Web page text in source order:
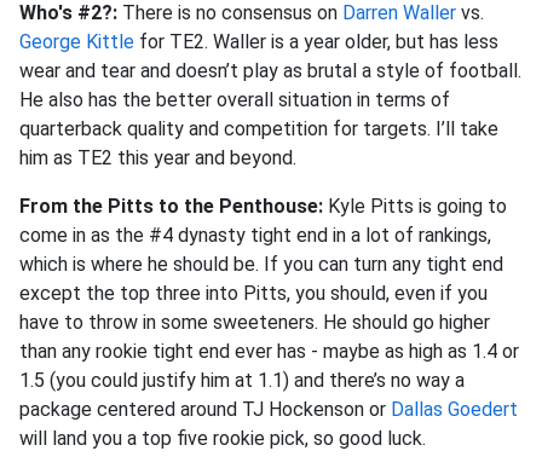
Who's #2?: There is no consensus on Darren Waller vs.
George Kittle for TE2. Waller is a year older, but has less
wear and tear and doesn’t play as brutal a style of football.
He also has the better overall situation in terms of
quarterback quality and competition for targets. I’ll take
him as TE2 this year and beyond.
From the Pitts to the Penthouse: Kyle Pitts is going to
come in as the #4 dynasty tight end in a lot of rankings,
which is where he should be. If you can turn any tight end
except the top three into Pitts, you should, even if you
have to throw in some sweeteners. He should go higher
than any rookie tight end ever has - maybe as high as 1.4 or
1.5 (you could justify him at 1.1) and there’s no way a
package centered around TJ Hockenson or Dallas Goedert
will land you a top five rookie pick, so good luck.